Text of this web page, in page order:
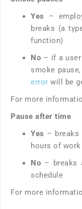
Yes –
breaks (a
function)
No – if a
smoke
error will be
For more
Pause after time
Yes – breaks
hours of work
No – breaks
schedule
For more